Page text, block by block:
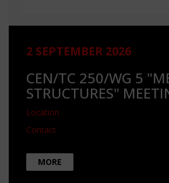
2 SEPTEMBER 2026
CEN/TC 250/WG 5
STRUCTURES"
Location
Contact
MORE